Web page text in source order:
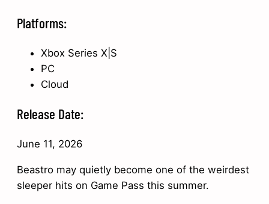
Platforms:
Xbox Series X|S
PC
Cloud
Release Date:
June 11, 2026
Beastro may quietly become one of the weirdest
sleeper hits on Game Pass this summer.